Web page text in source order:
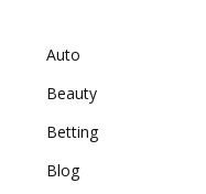
Auto
Beauty
Betting
Blog